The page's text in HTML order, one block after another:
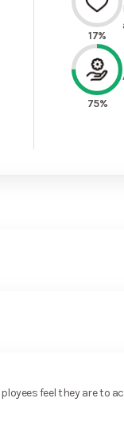
17%
75%
feel they are to